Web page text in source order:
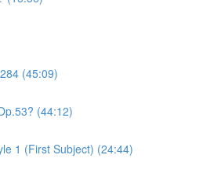
(45:09)
(44:12)
1 (First Subject) (24:44)